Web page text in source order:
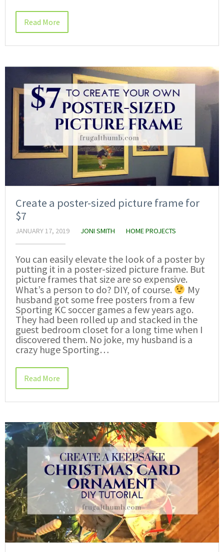
Read More
Create a poster-sized picture frame for
$7
JANUARY 17, 2019 JONI SMITH HOME PROJECTS
You can easily elevate the look of a poster by
putting it in a poster-sized picture frame. But
picture frames that size are so expensive.
What’s a person to do? DIY, of course.
My
husband got some free posters from a few
Sporting KC soccer games a few years ago.
They had been rolled up and stacked in the
guest bedroom closet for a long time when I
discovered them. No joke, my husband is a
crazy huge Sporting…
Read More